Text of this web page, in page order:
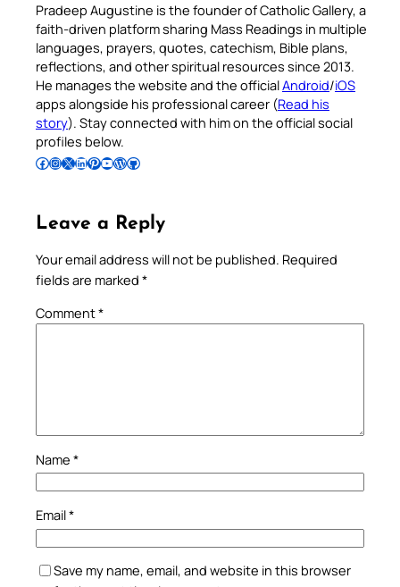
Pradeep Augustine is the founder of Catholic Gallery, a
faith-driven platform sharing Mass Readings in multiple
languages, prayers, quotes, catechism, Bible plans,
reflections, and other spiritual resources since 2013.
He manages the website and the officialAndroid/iOS
apps alongside his professional career (Read his
story). Stay connected with him on the official social
profiles below.
Follow Pradeep on Facebook Follow Pradeep on InstagramFollow Pradeep on X Follow Pradeep on LinkedIn Follow Pradeep on Pinterest Subscribe to Pradeep’s Youtube Channel Follow Pradeep on WordPress Follow Pradeep on GitHub
Leave a Reply
Your email address will not be published. Required
fields are marked *
Comment*
Name *
Email*
Save my name, email, and website in this browser